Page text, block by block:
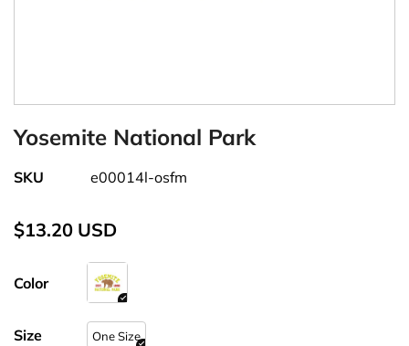
Yosemite National Park
SKU e00014l-osfm
$13.20 USD
Color
Size One Size